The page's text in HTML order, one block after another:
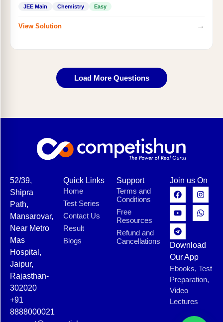
JEE Main Chemistry Easy
View Solution →
Load More Questions
52/39,
Shipra
Path,
Mansarovar,
Near Metro
Mas
Hospital,
Jaipur,
Rajasthan-
302020
+91
8888000021
Quick Links
Home
Test Series
Contact Us
Result
Blogs
Support
Terms and
Conditions
Free
Resources
Refund and
Cancellations
Join us On
Download
Our App
Ebooks, Test
Preparation,
Video
Lectures